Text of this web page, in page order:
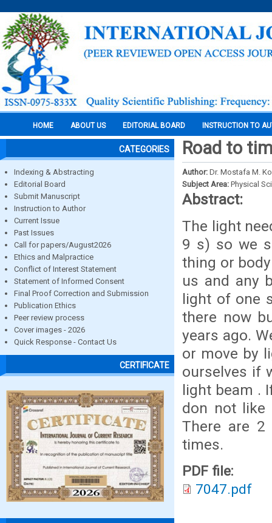
HOME ABOUT US EDITORIAL BOARD INSTRUCTION TO
CATEGORIES
Indexing & Abstracting
Editorial Board
Submit Manuscript
Instruction to Author
Current Issue
Past Issues
Call for papers/August2026
Ethics and Malpractice
Conflict of Interest Statement
Statement of Informed Consent
Final Proof Correction and Submission
Publication Ethics
Peer review process
Cover images - 2026
Quick Response - Contact Us
CERTIFICATE
Road to
Author: Dr. Mostafa M.
Subject Area: Physical
Abstract:
The light
9 s) so we
thing or
us and any
light of one
there now
years ago.
or move by
ourselves if
light beam .
don not
There are
times.
PDF file:
7047.pdf